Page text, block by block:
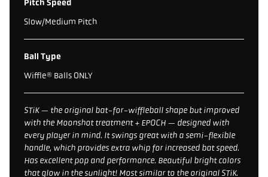
Pitch Speed
Slow/Medium Pitch
Ball Type
Wiffle® Balls ONLY
STiK — the original bat-for-wiffleball shape but improved
with the Moonshot treatment + EPOCH — designed with
every player in mind. It swings great with a semi-flexible
handle, which provides extra whip for increased bat speed.
Has excellent pop and performance. Beautiful bright colors
that glow in the sunlight! Most similar to the original STiK.